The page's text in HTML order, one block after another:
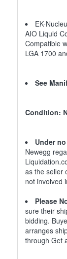
EK-
AIO Liquid
Compatible
LGA 1700
See
Condition:
Under
Newegg
as the seller
not involved
Please
sure their
bidding.
arranges
through Get